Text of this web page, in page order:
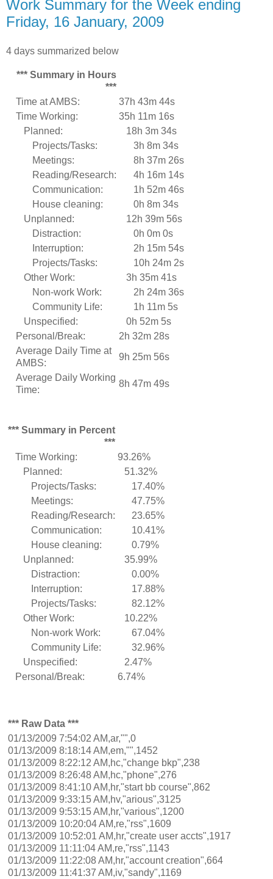
Work Summary for the Week ending
Friday, 16 January, 2009
4 days summarized below
*** Summary in Hours
***
Time at AMBS:
37h 43m 44s
Time Working:
35h 11m 16s
Planned:
18h 3m 34s
Projects/Tasks:
3h 8m 34s
Meetings:
8h 37m 26s
Reading/Research:
4h 16m 14s
Communication:
1h 52m 46s
House cleaning:
0h 8m 34s
Unplanned:
12h 39m 56s
Distraction:
0h 0m 0s
Interruption:
2h 15m 54s
Projects/Tasks:
10h 24m 2s
Other Work:
3h 35m 41s
Non-work Work:
2h 24m 36s
Community Life:
1h 11m 5s
Unspecified:
0h 52m 5s
Personal/Break:
2h 32m 28s
Average Daily Time at
AMBS:
9h 25m 56s
Average Daily Working
Time:
8h 47m 49s
*** Summary in Percent
***
Time Working:
93.26%
Planned:
51.32%
Projects/Tasks:
17.40%
Meetings:
47.75%
Reading/Research:
23.65%
Communication:
10.41%
House cleaning:
0.79%
Unplanned:
35.99%
Distraction:
0.00%
Interruption:
17.88%
Projects/Tasks:
82.12%
Other Work:
10.22%
Non-work Work:
67.04%
Community Life:
32.96%
Unspecified:
2.47%
Personal/Break:
6.74%
*** Raw Data ***
01/13/2009 7:54:02 AM,ar,"",0
01/13/2009 8:18:14 AM,em,"",1452
01/13/2009 8:22:12 AM,hc,"change bkp",238
01/13/2009 8:26:48 AM,hc,"phone",276
01/13/2009 8:41:10 AM,hr,"start bb course",862
01/13/2009 9:33:15 AM,hv,"arious",3125
01/13/2009 9:53:15 AM,hr,"various",1200
01/13/2009 10:20:04 AM,re,"rss",1609
01/13/2009 10:52:01 AM,hr,"create user accts",1917
01/13/2009 11:11:04 AM,re,"rss",1143
01/13/2009 11:22:08 AM,hr,"account creation",664
01/13/2009 11:41:37 AM,iv,"sandy",1169